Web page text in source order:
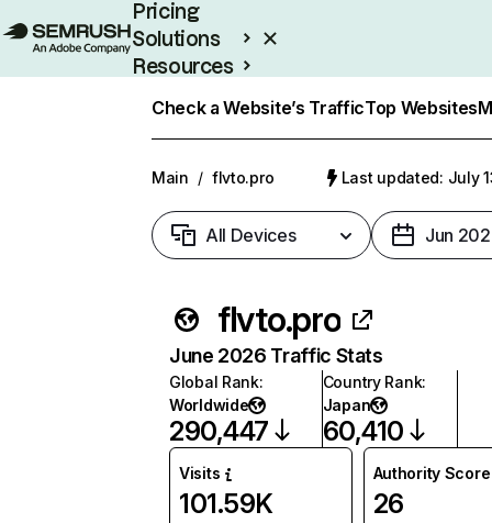
Pricing
Solutions
Resources
Check a Website’s TrafficTop Websites
Main / flvto.pro Last updated: July
All Devices Jun
flvto.pro
June 2026 Traffic Stats
Global Rank:
Worldwide
290,447
Country Rank:
Japan
60,410
Visits
101.59K
Authority Score
26